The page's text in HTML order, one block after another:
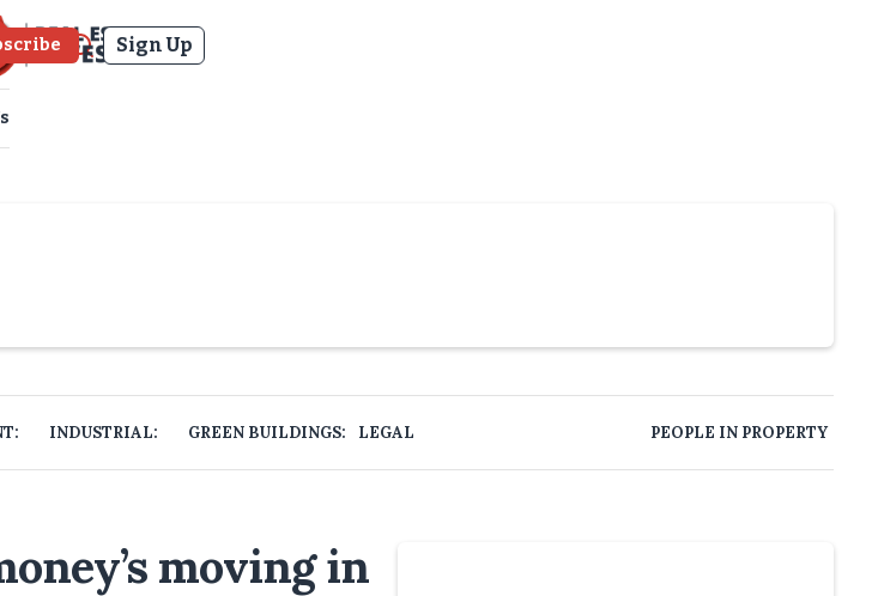
Sign Up
INDUSTRIAL: GREEN BUILDINGS: LEGAL PEOPLE IN PROPERTY
moving in